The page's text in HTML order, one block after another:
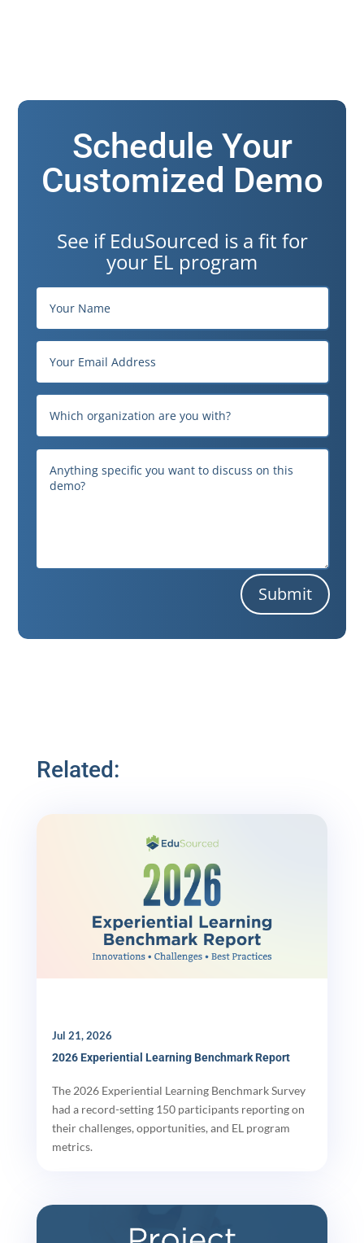
Schedule Your
Customized Demo
See if EduSourced is a fit for
your EL program
Submit
Related:
2026 Experiential Learning Benchmark Report
Jul 21, 2026
The 2026 Experiential Learning Benchmark Survey
had a record-setting 150 participants reporting on
their challenges, opportunities, and EL program
metrics.